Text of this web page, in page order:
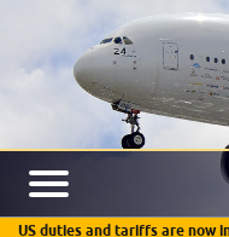
US duties and tariffs are now